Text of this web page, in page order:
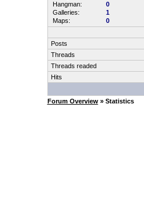
Hangman:
0
Galleries:
1
Maps:
0
Posts
Threads
Threads readed
Hits
Forum Overview» Statistics